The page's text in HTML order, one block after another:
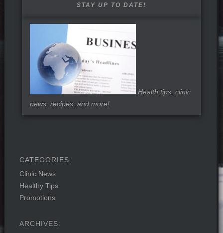
STAY UP TO DATE!
Health tips, clinic
news, recipes, and more!
Clinic News
Healthy Tips
Promotions